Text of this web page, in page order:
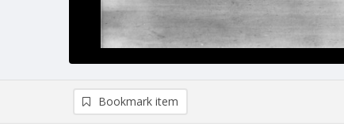
Bookmark item